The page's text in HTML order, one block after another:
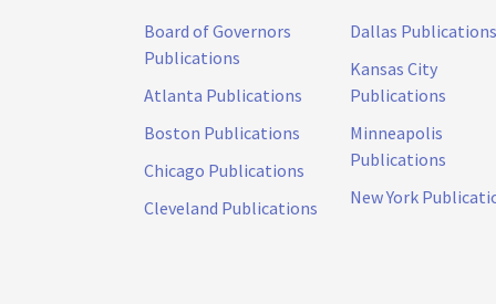
Board of Governors
Publications
Atlanta Publications
Boston Publications
Chicago Publications
Cleveland Publications
Dallas Publications
Kansas City
Publications
Minneapolis
Publications
New York